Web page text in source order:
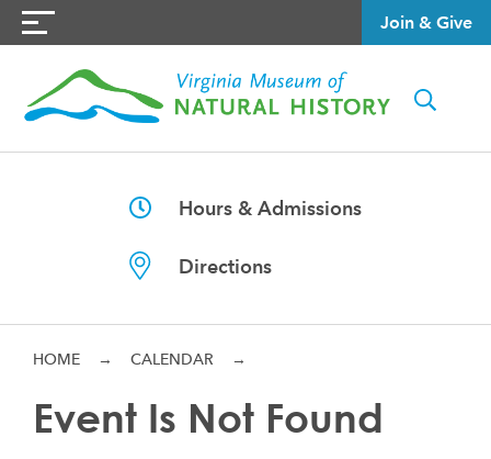
Join & Give
Hours & Admissions
Directions
HOME → CALENDAR →
Event Is Not Found